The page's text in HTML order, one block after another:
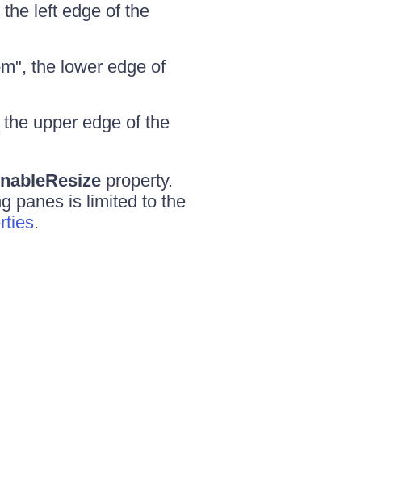
left edge of the
the lower edge of
upper edge of the
property.
panes is limited to the
.